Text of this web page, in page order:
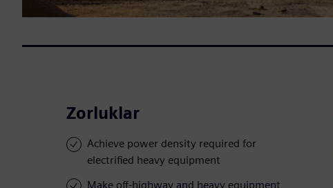
Zorluklar
Achieve power density required for
electrified heavy equipment
Make off-highway and heavy equipment